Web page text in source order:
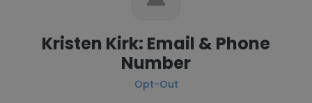
Kristen Kirk: Email & Phone
Number
Opt-Out